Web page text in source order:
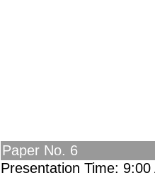
Paper No. 6
Presentation Time: